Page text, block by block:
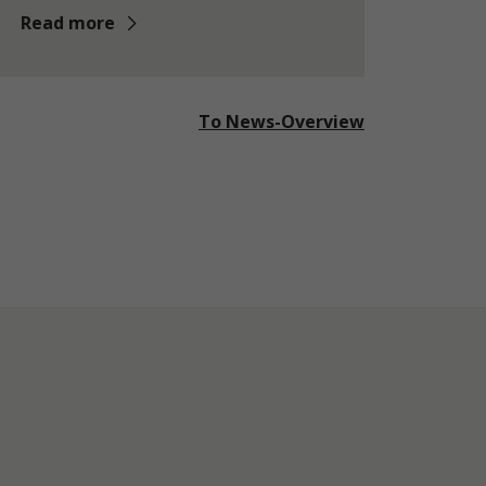
Read more
To News-Overview